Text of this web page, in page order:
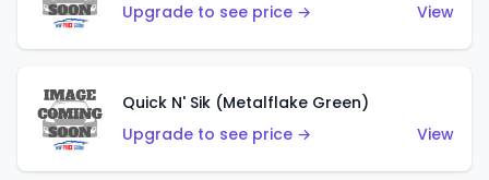
Upgrade to see price →
View
Quick N' Sik (Metalflake Green)
Upgrade to see price →
View